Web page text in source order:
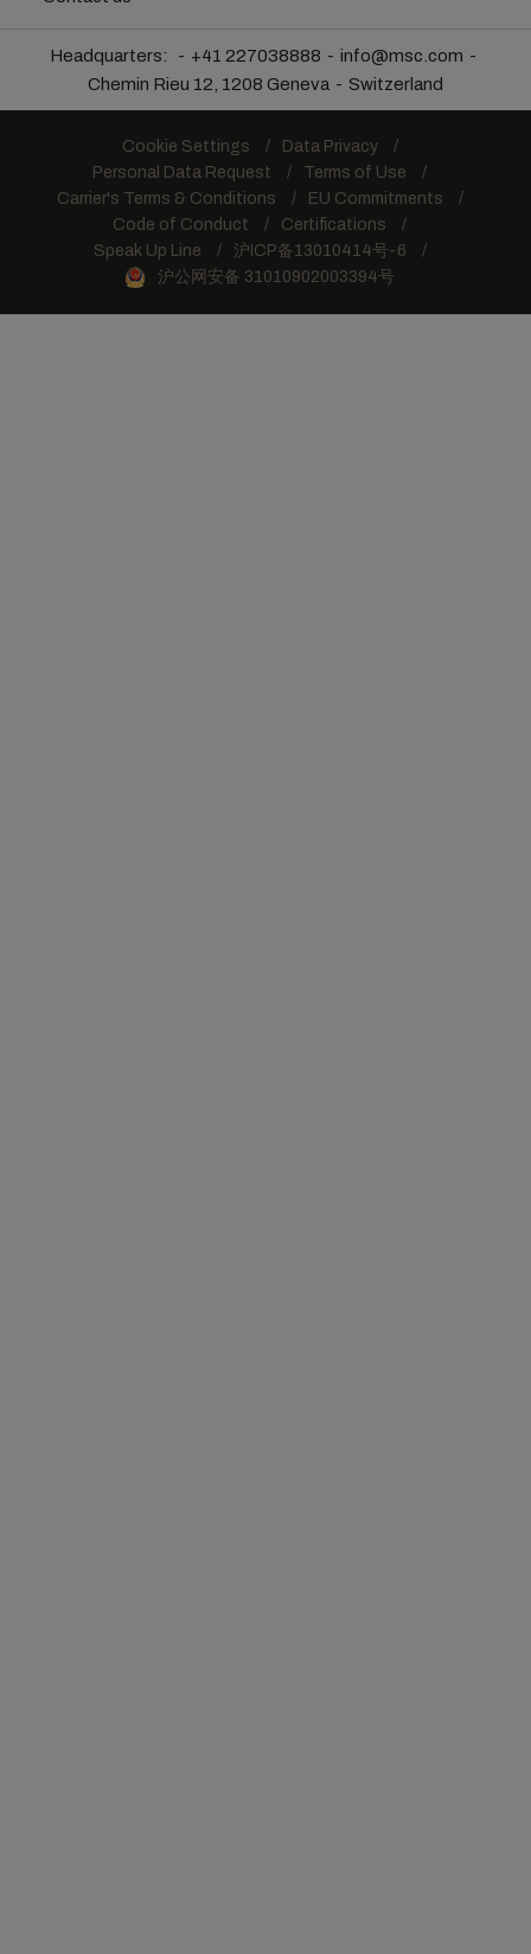
Headquarters: +41 227038888
info@msc.com
Chemin Rieu 12, 1208 Geneva
Switzerland
Cookie Settings
Data Privacy
Personal Data Request
Terms of Use
Carrier's Terms & Conditions
EU Commitments
Code of Conduct
Certifications
Speak Up Line
沪ICP备13010414号-6
沪公网安备 31010902003394号